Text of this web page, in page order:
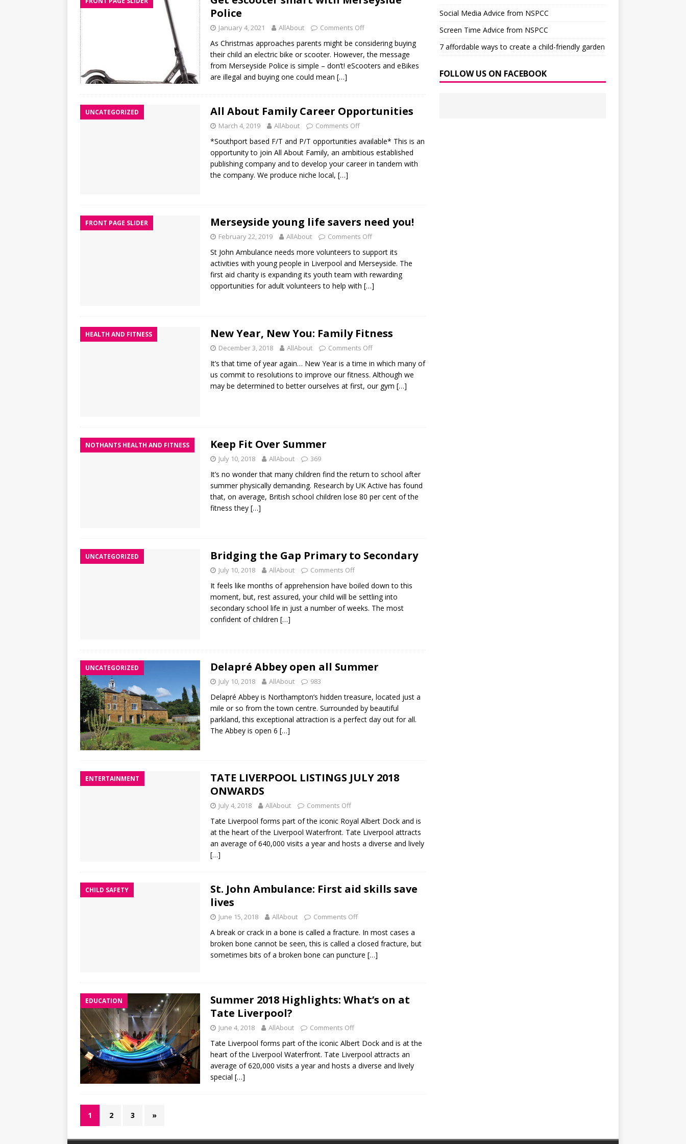
Police
January 4, 2021 AllAbout Comments Off
As Christmas approaches parents might be considering buying
their child an electric bike or scooter. However, the message
from Merseyside Police is simple – don’t! eScooters and eBikes
are illegal and buying one could mean […]
UNCATEGORIZED All About Family Career Opportunities
March 4, 2019 AllAbout Comments Off
*Southport based F/T and P/T opportunities available* This is an
opportunity to join All About Family, an ambitious established
publishing company and to develop your career in tandem with
the company. We produce niche local, […]
FRONT PAGE SLIDER Merseyside young life savers need you!
February 22, 2019 AllAbout Comments Off
St John Ambulance needs more volunteers to support its
activities with young people in Liverpool and Merseyside. The
first aid charity is expanding its youth team with rewarding
opportunities for adult volunteers to help with […]
HEALTH AND FITNESS New Year, New You: Family Fitness
December 3, 2018 AllAbout Comments Off
It’s that time of year again… New Year is a time in which many of
us commit to resolutions to improve our fitness. Although we
may be determined to better ourselves at first, our gym […]
NOTHANTS HEALTH AND FITNESS Keep Fit Over Summer
July 10, 2018 AllAbout 369
It’s no wonder that many children find the return to school after
summer physically demanding. Research by UK Active has found
that, on average, British school children lose 80 per cent of the
fitness they […]
UNCATEGORIZED Bridging the Gap Primary to Secondary
July 10, 2018 AllAbout Comments Off
It feels like months of apprehension have boiled down to this
moment, but, rest assured, your child will be settling into
secondary school life in just a number of weeks. The most
confident of children […]
UNCATEGORIZED Delapré Abbey open all Summer
July 10, 2018 AllAbout 983
Delapré Abbey is Northampton’s hidden treasure, located just a
mile or so from the town centre. Surrounded by beautiful
parkland, this exceptional attraction is a perfect day out for all.
The Abbey is open 6 […]
ENTERTAINMENT
TATE LIVERPOOL LISTINGS JULY 2018
ONWARDS
July 4, 2018 AllAbout Comments Off
Tate Liverpool forms part of the iconic Royal Albert Dock and is
at the heart of the Liverpool Waterfront. Tate Liverpool attracts
an average of 640,000 visits a year and hosts a diverse and lively
[…]
CHILD SAFETY
St. John Ambulance: First aid skills save
lives
June 15, 2018 AllAbout Comments Off
A break or crack in a bone is called a fracture. In most cases a
broken bone cannot be seen, this is called a closed fracture, but
sometimes bits of a broken bone can puncture […]
EDUCATION
Summer 2018 Highlights: What’s on at
Tate Liverpool?
June 4, 2018 AllAbout Comments Off
Tate Liverpool forms part of the iconic Albert Dock and is at the
heart of the Liverpool Waterfront. Tate Liverpool attracts an
average of 620,000 visits a year and hosts a diverse and lively
special […]
1 2 3 »
Social Media Advice from NSPCC
Screen Time Advice from NSPCC
7 affordable ways to create a child-friendly garden
FOLLOW US ON FACEBOOK